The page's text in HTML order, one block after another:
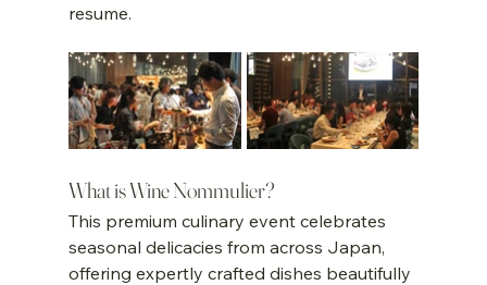
resume.
What is Wine Nommulier?
This premium culinary event celebrates
seasonal delicacies from across Japan,
offering expertly crafted dishes beautifully